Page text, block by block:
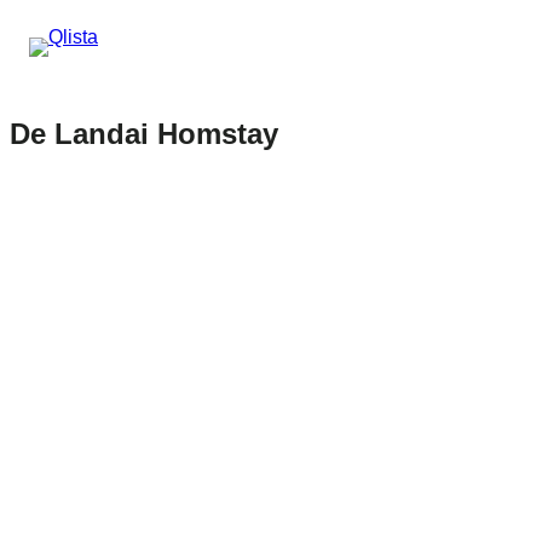
De Landai Homstay